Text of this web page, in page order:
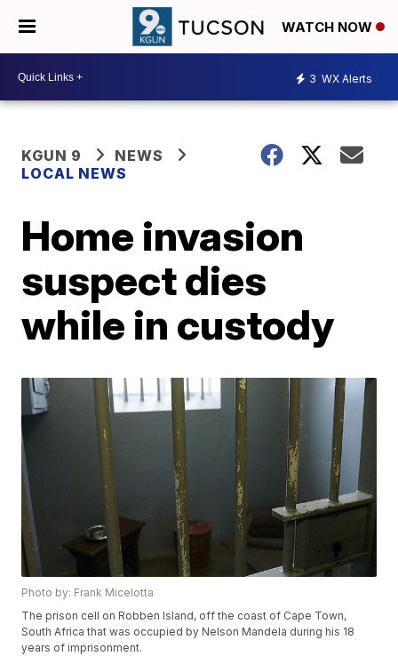
WATCH NOW
3 WX Alerts
KGUN 9
NEWS
LOCAL NEWS
Home invasion
suspect dies
while in custody
Photo by: Frank Micelotta
The prison cell on Robben Island, off the coast of Cape Town,
South Africa that was occupied by Nelson Mandela during his 18
years of imprisonment.